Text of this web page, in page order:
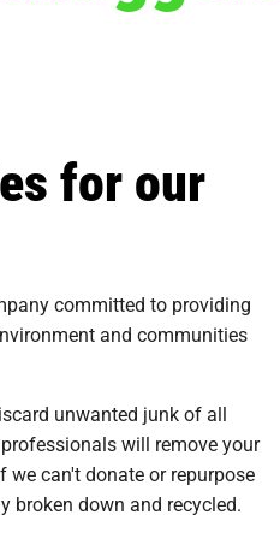
for our
committed to providing
and communities
unwanted junk of all
will remove your
can't donate or repurpose
broken down and recycled.